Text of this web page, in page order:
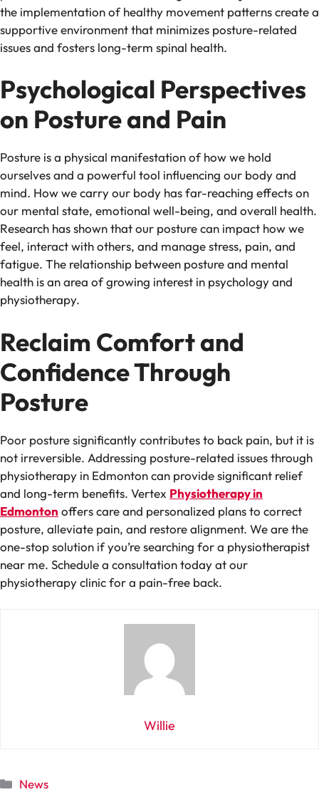
the implementation of healthy movement patterns create a
supportive environment that minimizes posture-related
issues and fosters long-term spinal health.
Psychological Perspectives
on Posture and Pain
Posture is a physical manifestation of how we hold
ourselves and a powerful tool influencing our body and
mind. How we carry our body has far-reaching effects on
our mental state, emotional well-being, and overall health.
Research has shown that our posture can impact how we
feel, interact with others, and manage stress, pain, and
fatigue. The relationship between posture and mental
health is an area of growing interest in psychology and
physiotherapy.
Reclaim Comfort and
Confidence Through
Posture
Poor posture significantly contributes to back pain, but it is
not irreversible. Addressing posture-related issues through
physiotherapy in Edmonton can provide significant relief
and long-term benefits. Vertex Physiotherapy in
Edmonton offers care and personalized plans to correct
posture, alleviate pain, and restore alignment. We are the
one-stop solution if you’re searching for a physiotherapist
near me. Schedule a consultation today at our
physiotherapy clinic for a pain-free back.
Willie
Categories
News